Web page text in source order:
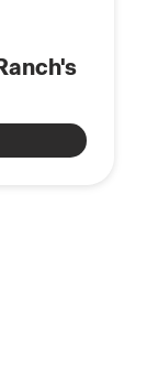
plans, and
learn more